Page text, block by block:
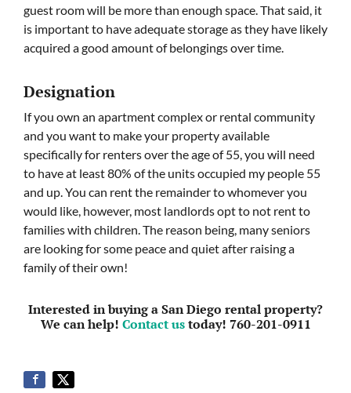
guest room will be more than enough space. That said, it
is important to have adequate storage as they have likely
acquired a good amount of belongings over time.
Designation
If you own an apartment complex or rental community
and you want to make your property available
specifically for renters over the age of 55, you will need
to have at least 80% of the units occupied my people 55
and up. You can rent the remainder to whomever you
would like, however, most landlords opt to not rent to
families with children. The reason being, many seniors
are looking for some peace and quiet after raising a
family of their own!
Interested in buying a San Diego rental property?
We can help! Contact ustoday! 760-201-0911